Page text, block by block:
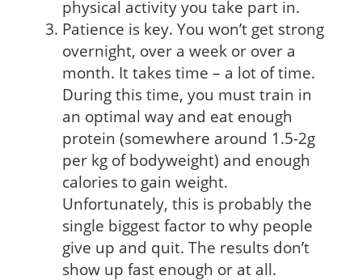
physical activity you take part in.
Patience is key. You won’t get strong
overnight, over a week or over a
month. It takes time – a lot of time.
During this time, you must train in
an optimal way and eat enough
protein (somewhere around 1.5-2g
per kg of bodyweight) and enough
calories to gain weight.
Unfortunately, this is probably the
single biggest factor to why people
give up and quit. The results don’t
show up fast enough or at all.